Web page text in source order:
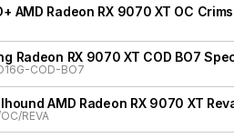
AMD Radeon RX 9070 XT OC
Radeon RX 9070 XT COD BO7
COD-BO7
AMD Radeon RX 9070 XT
REVA